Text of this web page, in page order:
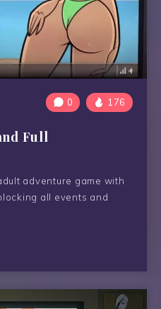
0 176
Full
adventure game with
all events and